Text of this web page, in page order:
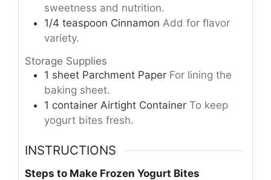
sweetness and nutrition.
1/4 teaspoon Cinnamon Add for flavor
variety.
Storage Supplies
1 sheet Parchment Paper For lining the
baking sheet.
1 container Airtight Container To keep
yogurt bites fresh.
INSTRUCTIONS
Steps to Make Frozen Yogurt Bites